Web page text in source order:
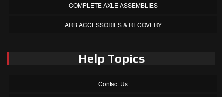
COMPLETE AXLE ASSEMBLIES
ARB ACCESSORIES & RECOVERY
Help Topics
Contact Us